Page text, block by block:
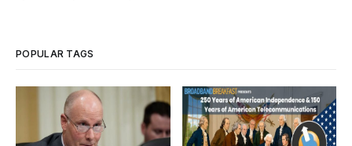
POPULAR TAGS